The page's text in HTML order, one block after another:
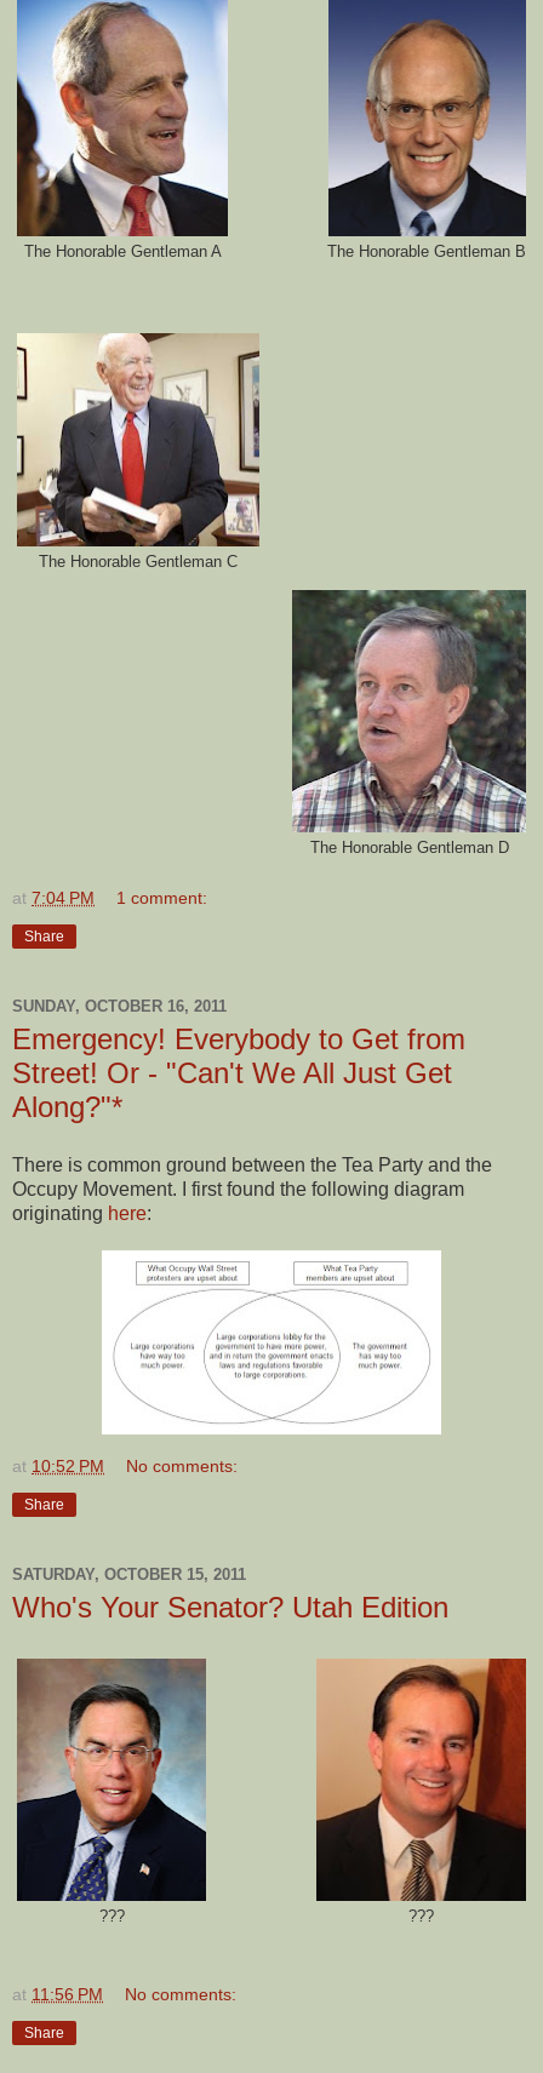
The Honorable Gentleman B
The Honorable Gentleman A
The Honorable Gentleman C
The Honorable Gentleman D
at 7:04 PM 1 comment:
Share
SUNDAY, OCTOBER 16, 2011
Emergency! Everybody to Get from
Street! Or - "Can't We All Just Get
Along?"*
There is common ground between the Tea Party and the
Occupy Movement. I first found the following diagram
originating here:
at 10:52 PM No comments:
Share
SATURDAY, OCTOBER 15, 2011
Who's Your Senator? Utah Edition
???
???
at 11:56 PM No comments:
Share